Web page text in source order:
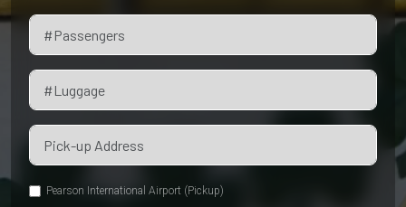
Pearson International Airport (Pickup)